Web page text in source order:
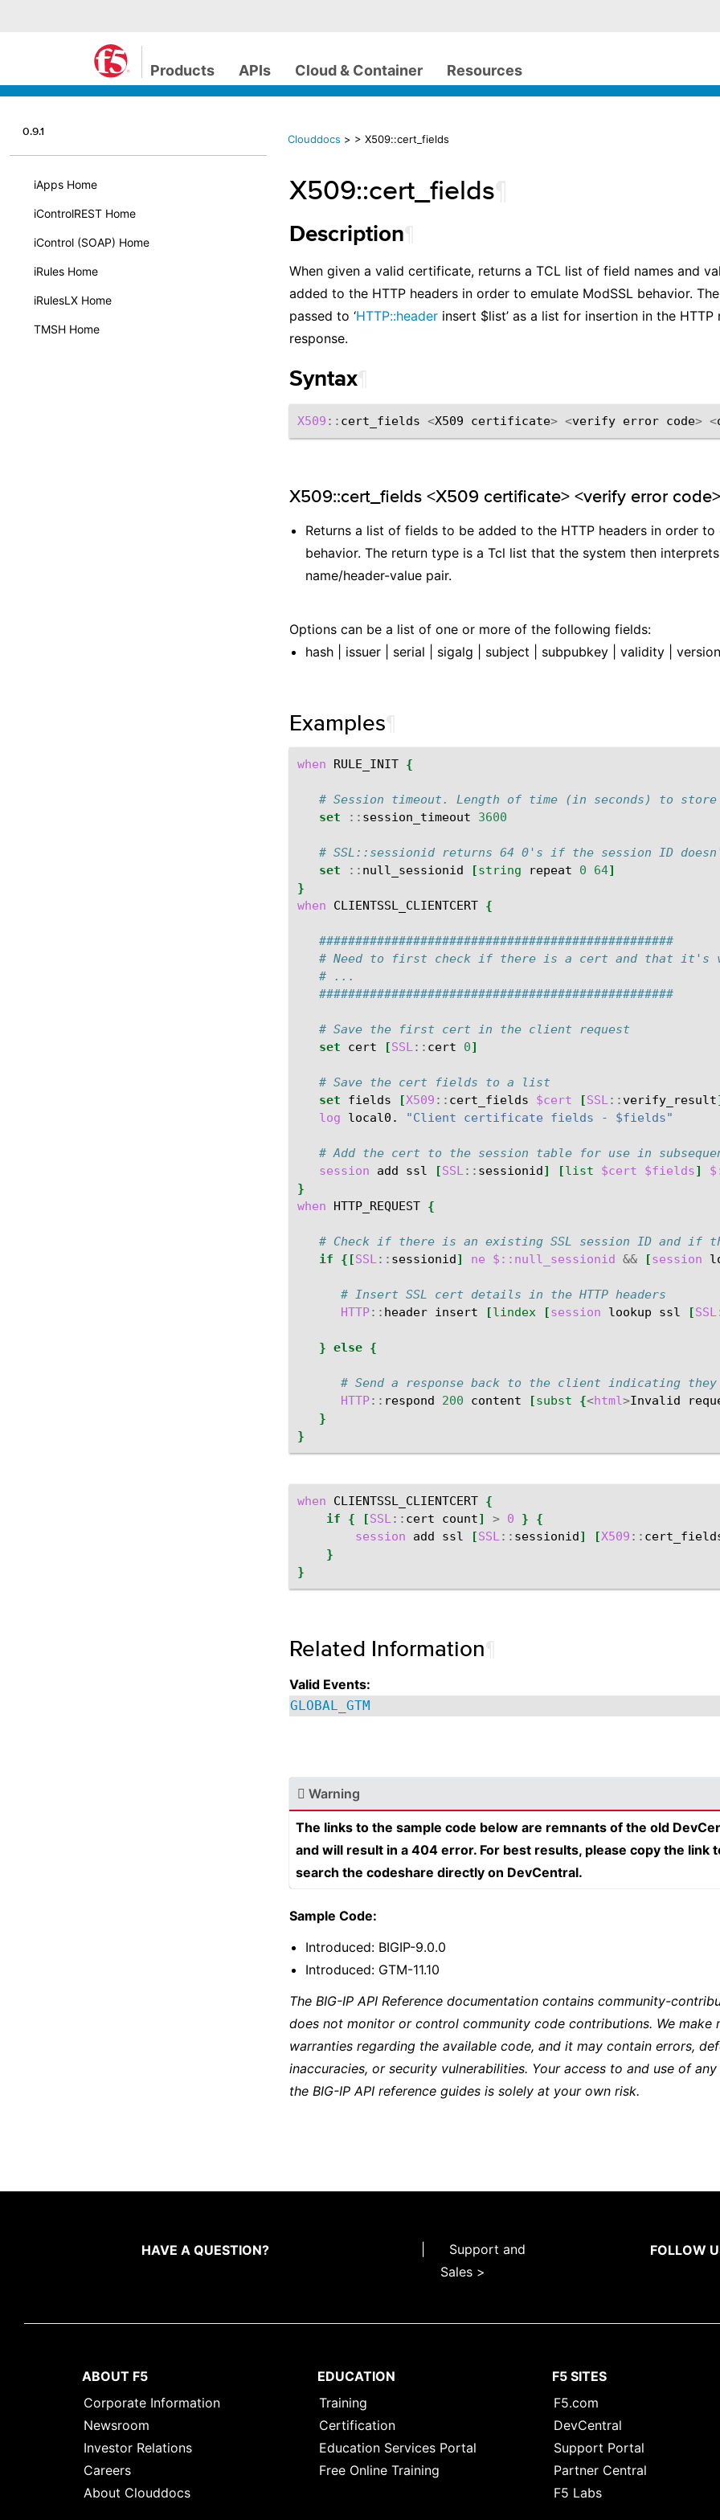
Products APIs Cloud & Container Resources
0.9.1
iApps Home
iControlREST Home
iControl (SOAP) Home
iRules Home
iRulesLX Home
TMSH Home
Clouddocs > > X509::cert_fields
X509::cert_fields
Description
When given a valid certificate, returns a TCL list of field names and
added to the HTTP headers in order to emulate ModSSL behavior.
passed to ‘HTTP::header insert $list’ as a list for insertion in the HTTP
response.
Syntax
X509 :: cert_fields <X509 certificate> <verify error code> <
X509::cert_fields <X509 certificate> <verify error
Returns a list of fields to be added to the HTTP headers in order to
behavior. The return type is a Tcl list that the system then
name/header-value pair.
Options can be a list of one or more of the following fields:
hash | issuer | serial | sigalg | subject | subpubkey | validity |
Examples
when RULE_INIT {
# Session timeout. Length of time (in seconds) to
set
:: session_timeout 3600
# SSL::sessionid returns 64 0's if the session ID
set
:: null_sessionid [string repeat 0 64]
}
when
CLIENTSSL_CLIENTCERT {
#################################################
# Need to first check if there is a cert and that it's
# ...
#################################################
# Save the first cert in the client request
set
cert [SSL:: cert 0]
# Save the cert fields to a list
set
fields [X509 :: cert_fields $cert [SSL:: verify_result
log
local0. "Client certificate fields - $fields"
# Add the cert to the session table for use in
session
add ssl [SSL:: sessionid] [list $cert $fields]
}
when
HTTP_REQUEST {
# Check if there is an existing SSL session ID and if
if
{[SSL:: sessionid] ne $::null_sessionid && [session
# Insert SSL cert details in the HTTP headers
HTTP:: header insert [lindex [session lookup ssl [SSL
} else {
# Send a response back to the client indicating
HTTP:: respond 200 content [subst {<html>Invalid
}
}
when CLIENTSSL_CLIENTCERT {
if
{ [SSL:: cert count] > 0 }
{
session
add ssl [SSL:: sessionid] [X509 ::
}
}
Related Information
Valid Events:
GLOBAL_GTM
Warning
The links to the sample code below are remnants of the old
and will result in a 404 error. For best results, please copy the link
search the codeshare directly on DevCentral.
Sample Code:
Introduced: BIGIP-9.0.0
Introduced: GTM-11.10
The BIG-IP API Reference documentation contains community-
does not monitor or control community code contributions. We make
warranties regarding the available code, and it may contain errors,
inaccuracies, or security vulnerabilities. Your access to and use of
the BIG-IP API reference guides is solely at your own risk.
HAVE A QUESTION?
Support and
Sales >
FOLLOW
ABOUT F5
Corporate Information
Newsroom
Investor Relations
Careers
About Clouddocs
EDUCATION
Training
Certification
Education Services Portal
Free Online Training
F5 SITES
F5.com
DevCentral
Support Portal
Partner Central
F5 Labs